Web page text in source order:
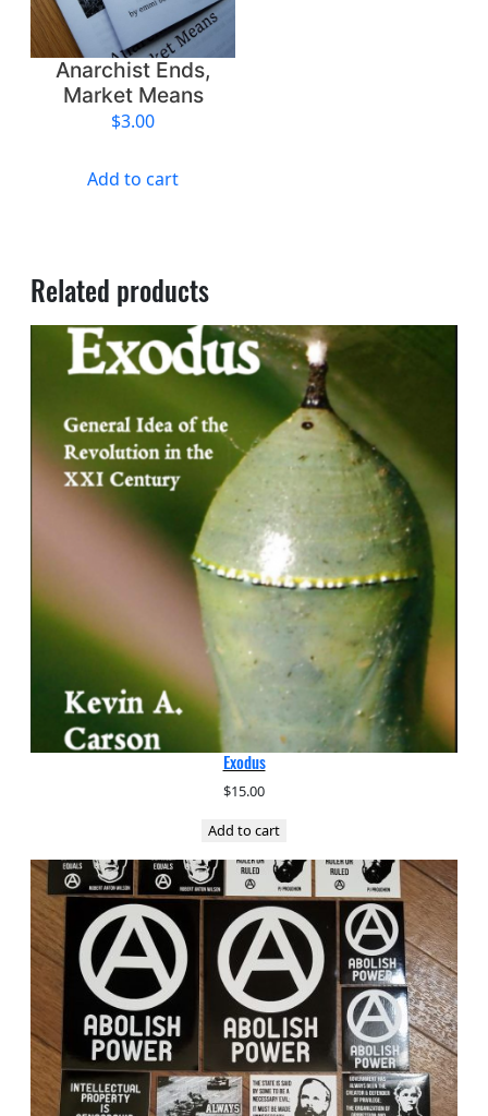
Anarchist Ends,
Market Means
$3.00
Add to cart
Related products
Exodus
$15.00
Add to cart